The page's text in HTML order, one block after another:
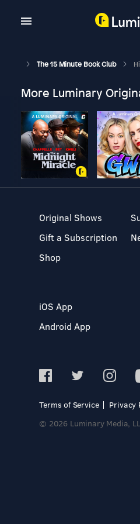
The 15 Minute Book Club
More Luminary
Original Shows
Gift a Subscription
Shop
iOS App
Android App
Terms of Service
Privacy
© 2026 Luminary Media,